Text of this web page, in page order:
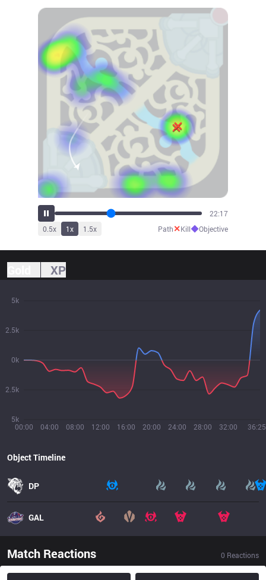
24:54
0.5x 1x 1.5x Path✕Kill◆Objective
XP
00:00 04:00 08:00 12:00 16:00 20:00 24:00 28:00 32:00 36:25
5k
2.5k
0k
2.5k
5k
Object Timeline
DP
GAL
Match Reactions 0 Reactions